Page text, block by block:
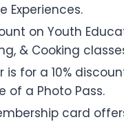
Experiences.
on Youth
& Cooking
is for a 10%
of a Photo Pass.
card